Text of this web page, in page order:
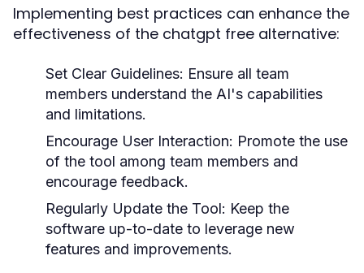
Implementing best practices can enhance the
effectiveness of the chatgpt free alternative:
Set Clear Guidelines: Ensure all team
members understand the AI's capabilities
and limitations.
Encourage User Interaction: Promote the use
of the tool among team members and
encourage feedback.
Regularly Update the Tool: Keep the
software up-to-date to leverage new
features and improvements.